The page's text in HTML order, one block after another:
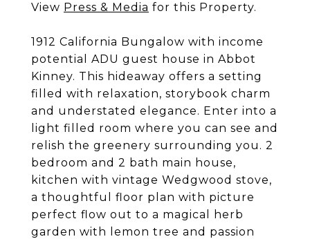
View Press & Media for this Property.
1912 California Bungalow with income
potential ADU guest house in Abbot
Kinney. This hideaway offers a setting
filled with relaxation, storybook charm
and understated elegance. Enter into a
light filled room where you can see and
relish the greenery surrounding you. 2
bedroom and 2 bath main house,
kitchen with vintage Wedgwood stove,
a thoughtful floor plan with picture
perfect flow out to a magical herb
garden with lemon tree and passion